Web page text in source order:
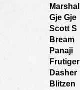
Marshall
Gje Gje
Scott S
Bream
Panaji
Frutiger
Dasher
Blitzen